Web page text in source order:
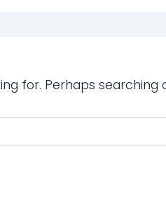
for. Perhaps searching